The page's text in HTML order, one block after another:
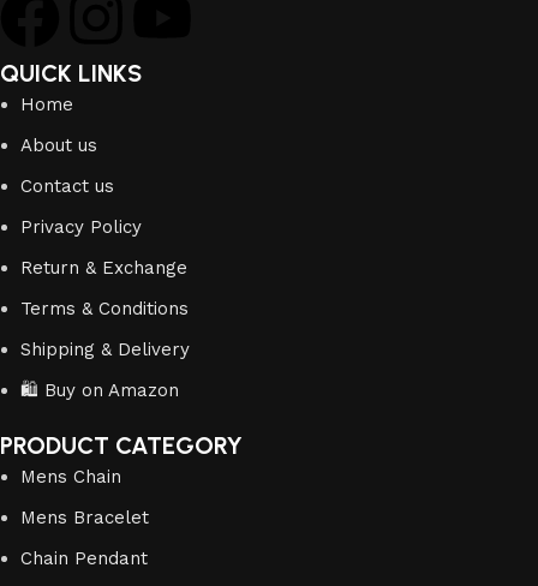
QUICK LINKS
Home
About us
Contact us
Privacy Policy
Return & Exchange
Terms & Conditions
Shipping & Delivery
🛍️ Buy on Amazon
PRODUCT CATEGORY
Mens Chain
Mens Bracelet
Chain Pendant